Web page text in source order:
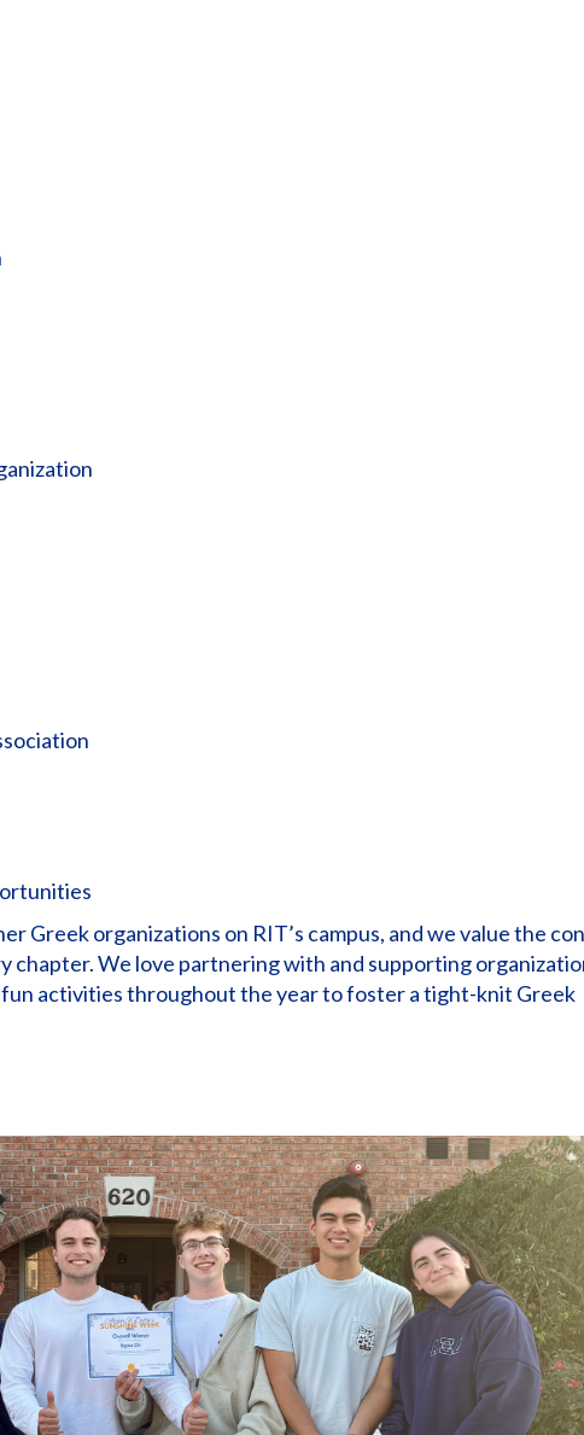
Greek organizations on RIT’s campus, and we value the
chapter. We love partnering with and supporting
activities throughout the year to foster a tight-knit Greek